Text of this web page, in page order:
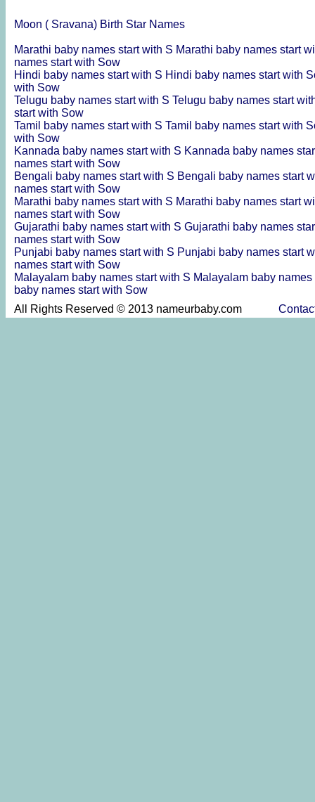
Moon ( Sravana) Birth Star Names
Marathi baby names start with S Marathi baby names start
names start with Sow
Hindi baby names start with S Hindi baby names start with
with Sow
Telugu baby names start with S Telugu baby names start
start with Sow
Tamil baby names start with S Tamil baby names start with
with Sow
Kannada baby names start with S Kannada baby names
names start with Sow
Bengali baby names start with S Bengali baby names start
names start with Sow
Marathi baby names start with S Marathi baby names start
names start with Sow
Gujarathi baby names start with S Gujarathi baby names
names start with Sow
Punjabi baby names start with S Punjabi baby names start
names start with Sow
Malayalam baby names start with S Malayalam baby
baby names start with Sow
All Rights Reserved © 2013 nameurbaby.com